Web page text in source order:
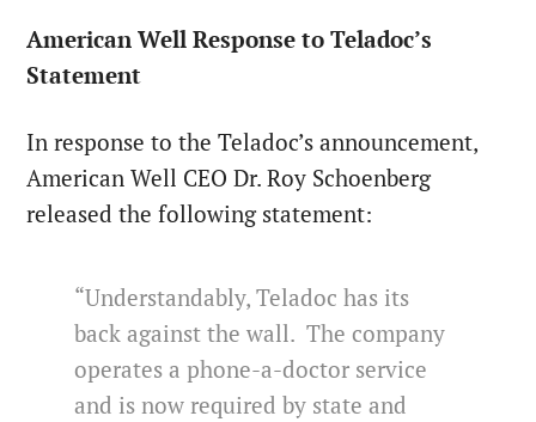
American Well Response to Teladoc’s
Statement
In response to the Teladoc’s announcement,
American Well CEO Dr. Roy Schoenberg
released the following statement:
“Understandably, Teladoc has its
back against the wall. The company
operates a phone-a-doctor service
and is now required by state and